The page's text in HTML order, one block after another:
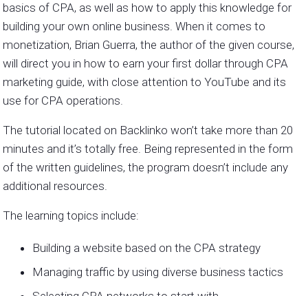
basics of CPA, as well as how to apply this knowledge for
building your own online business. When it comes to
monetization, Brian Guerra, the author of the given course,
will direct you in how to earn your first dollar through CPA
marketing guide, with close attention to YouTube and its
use for CPA operations.
The tutorial located on Backlinko won’t take more than 20
minutes and it’s totally free. Being represented in the form
of the written guidelines, the program doesn’t include any
additional resources.
The learning topics include:
Building a website based on the CPA strategy
Managing traffic by using diverse business tactics